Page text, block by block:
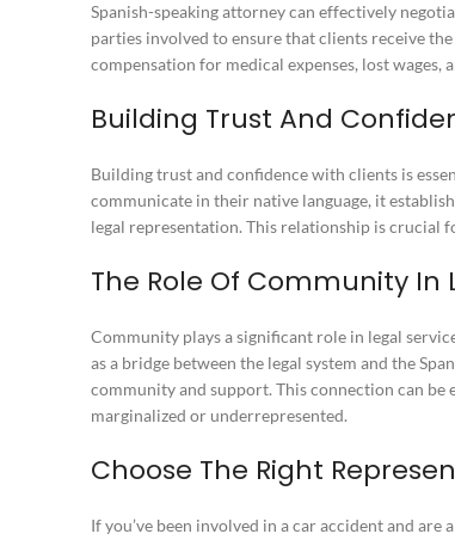
Spanish-speaking attorney can effectively
parties involved to ensure that clients receive
compensation for medical expenses, lost wages,
Building Trust And
Building trust and confidence with clients is
communicate in their native language, it
legal representation. This relationship is crucial
The Role Of Community In
Community plays a significant role in legal
as a bridge between the legal system and the
community and support. This connection can
marginalized or underrepresented.
Choose The Right
If you’ve been involved in a car accident and